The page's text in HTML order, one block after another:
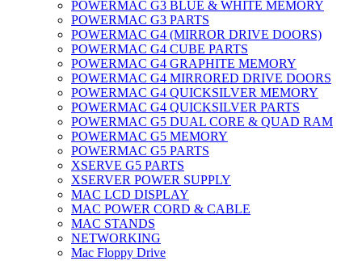
POWERMAC G3 BLUE & WHITE MEMORY
POWERMAC G3 PARTS
POWERMAC G4 (MIRROR DRIVE DOORS)
POWERMAC G4 CUBE PARTS
POWERMAC G4 GRAPHITE MEMORY
POWERMAC G4 MIRRORED DRIVE DOORS
POWERMAC G4 QUICKSILVER MEMORY
POWERMAC G4 QUICKSILVER PARTS
POWERMAC G5 DUAL CORE & QUAD RAM
POWERMAC G5 MEMORY
POWERMAC G5 PARTS
XSERVE G5 PARTS
XSERVER POWER SUPPLY
MAC LCD DISPLAY
MAC POWER CORD & CABLE
MAC STANDS
NETWORKING
Mac Floppy Drive